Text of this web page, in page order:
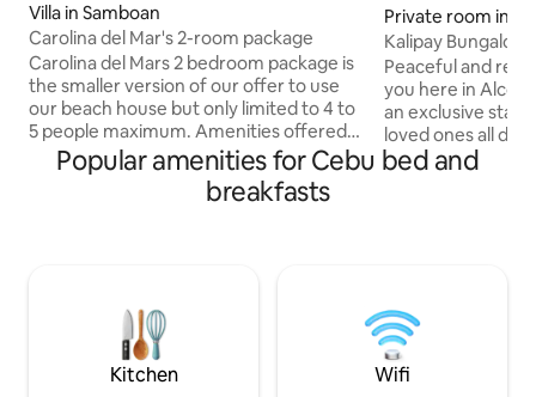
Villa in Samboan
Carolina del Mar's 2-room package
Carolina del Mars 2 bedroom package is
the smaller version of our offer to use
our beach house but only limited to 4 to
5 people maximum. Amenities offered
are the same as to renting the whole
beach house except you only have
access to 2 units of the 4 villas in the
amenities listing. Perfect for small
families or a 2 couple outing.
Private room in
Kalipay Bungalows
Peaceful and
you here in
an exclusive stay
loved ones all
dip into our
into our most
ready for that
deserve. Hop in!
Popular amenities for Cebu bed and
breakfasts
Kitchen Wifi